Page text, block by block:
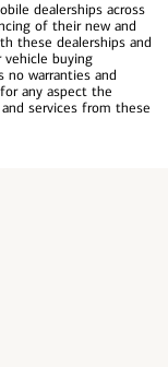
dealerships across
of their new and
these dealerships and
vehicle buying
no warranties and
any aspect the
services from these